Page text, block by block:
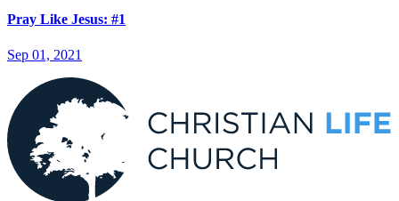
Pray Like Jesus: #1
Sep 01, 2021